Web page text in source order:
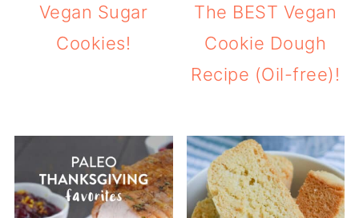
Vegan Sugar
Cookies!
The BEST Vegan
Cookie Dough
Recipe (Oil-free)!